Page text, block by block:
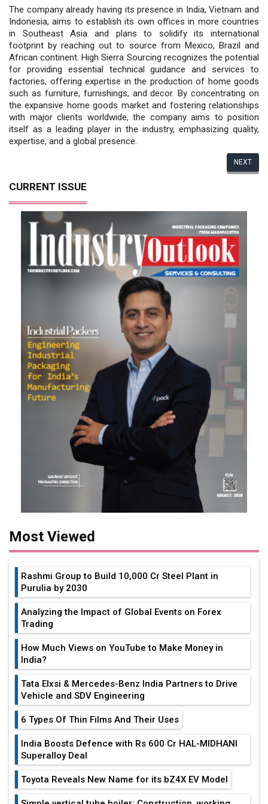
The company already having its presence in India, Vietnam and
Indonesia, aims to establish its own offices in more countries
in Southeast Asia and plans to solidify its international
footprint by reaching out to source from Mexico, Brazil and
African continent. High Sierra Sourcing recognizes the potential
for providing essential technical guidance and services to
factories, offering expertise in the production of home goods
such as furniture, furnishings, and decor. By concentrating on
the expansive home goods market and fostering relationships
with major clients worldwide, the company aims to position
itself as a leading player in the industry, emphasizing quality,
expertise, and a global presence.
NEXT
CURRENT ISSUE
Most Viewed
Rashmi Group to Build ₹10,000 Cr Steel Plant in
Purulia by 2030
Analyzing the Impact of Global Events on Forex
Trading
How Much Views on YouTube to Make Money in
India?
Tata Elxsi & Mercedes-Benz India Partners to Drive
Vehicle and SDV Engineering
6 Types Of Thin Films And Their Uses
India Boosts Defence with Rs 600 Cr HAL-MIDHANI
Superalloy Deal
Toyota Reveals New Name for its bZ4X EV Model